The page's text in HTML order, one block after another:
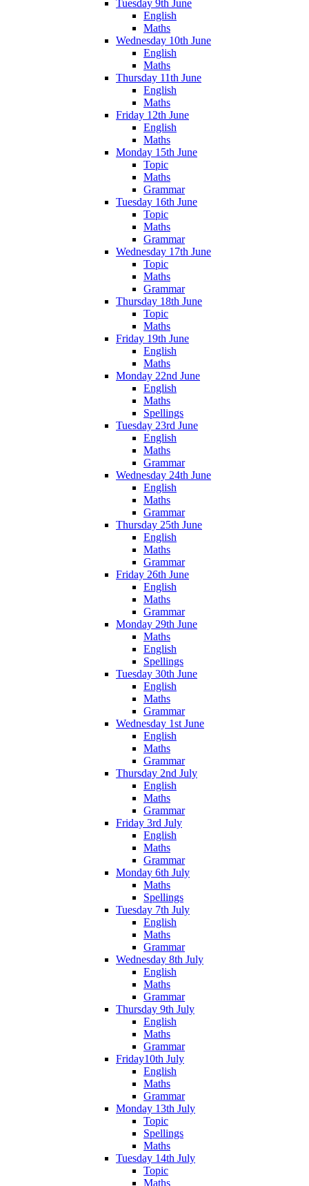
Tuesday 9th June
English
Maths
Wednesday 10th June
English
Maths
Thursday 11th June
English
Maths
Friday 12th June
English
Maths
Monday 15th June
Topic
Maths
Grammar
Tuesday 16th June
Topic
Maths
Grammar
Wednesday 17th June
Topic
Maths
Grammar
Thursday 18th June
Topic
Maths
Friday 19th June
English
Maths
Monday 22nd June
English
Maths
Spellings
Tuesday 23rd June
English
Maths
Grammar
Wednesday 24th June
English
Maths
Grammar
Thursday 25th June
English
Maths
Grammar
Friday 26th June
English
Maths
Grammar
Monday 29th June
Maths
English
Spellings
Tuesday 30th June
English
Maths
Grammar
Wednesday 1st June
English
Maths
Grammar
Thursday 2nd July
English
Maths
Grammar
Friday 3rd July
English
Maths
Grammar
Monday 6th July
Maths
Spellings
Tuesday 7th July
English
Maths
Grammar
Wednesday 8th July
English
Maths
Grammar
Thursday 9th July
English
Maths
Grammar
Friday10th July
English
Maths
Grammar
Monday 13th July
Topic
Spellings
Maths
Tuesday 14th July
Topic
Maths